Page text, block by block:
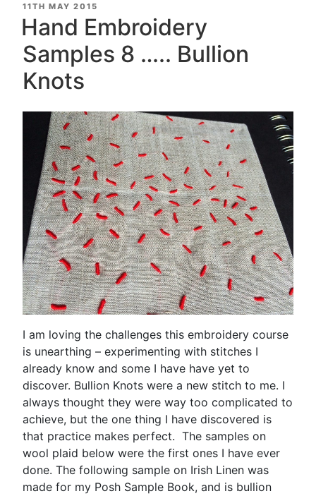
POSTED
ON
11TH MAY 2015
Hand Embroidery
Samples 8 ….. Bullion
Knots
I am loving the challenges this embroidery course
is unearthing – experimenting with stitches I
already know and some I have have yet to
discover. Bullion Knots were a new stitch to me. I
always thought they were way too complicated to
achieve, but the one thing I have discovered is
that practice makes perfect. The samples on
wool plaid below were the first ones I have ever
done. The following sample on Irish Linen was
made for my Posh Sample Book, and is bullion